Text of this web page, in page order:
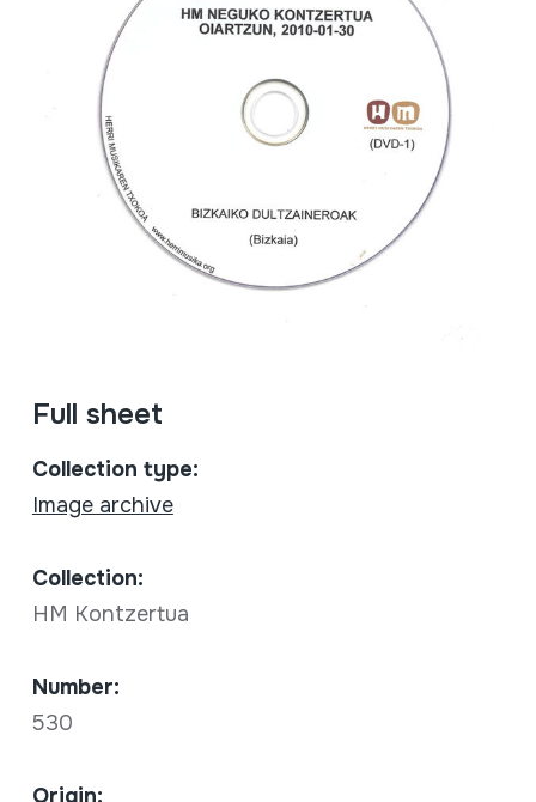
Full sheet
Collection type:
Image archive
Collection:
HM Kontzertua
Number:
530
Origin: